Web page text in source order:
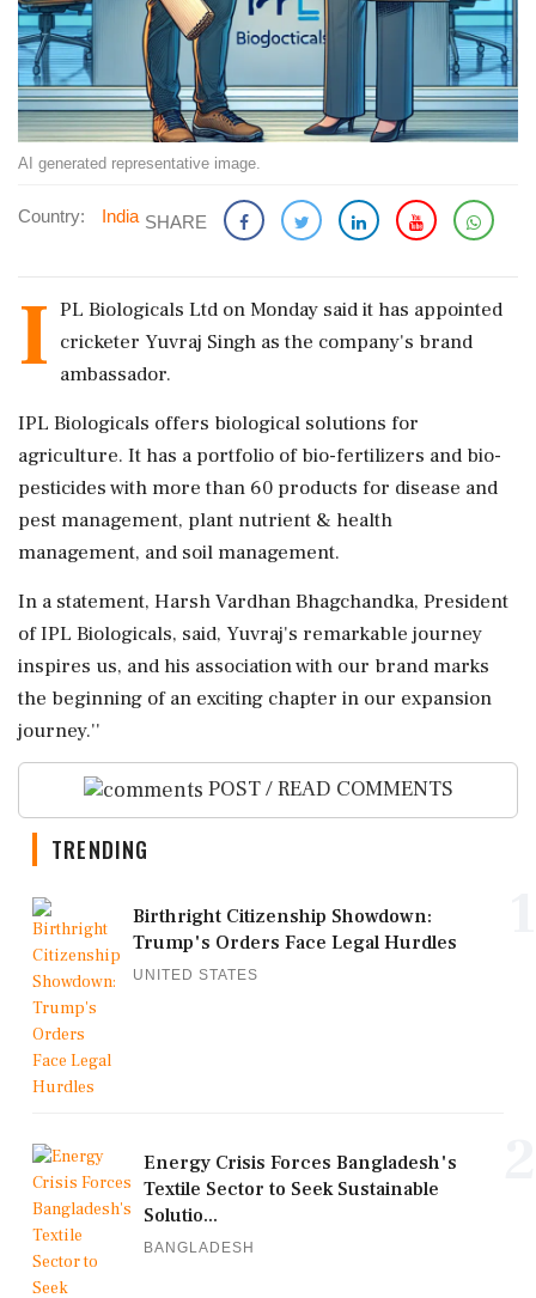
AI generated representative image.
Country: India SHARE
I PL Biologicals Ltd on Monday said it has appointed
cricketer Yuvraj Singh as the company's brand
ambassador.
IPL Biologicals offers biological solutions for
agriculture. It has a portfolio of bio-fertilizers and bio-
pesticides with more than 60 products for disease and
pest management, plant nutrient & health
management, and soil management.
In a statement, Harsh Vardhan Bhagchandka, President
of IPL Biologicals, said, Yuvraj's remarkable journey
inspires us, and his association with our brand marks
the beginning of an exciting chapter in our expansion
journey.''
POST / READ COMMENTS
TRENDING
Birthright Citizenship Showdown:
Trump's Orders Face Legal Hurdles
UNITED STATES
Energy Crisis Forces Bangladesh's
Textile Sector to Seek Sustainable
Solutio...
BANGLADESH